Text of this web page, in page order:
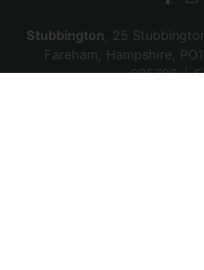
Stubbington , 25
Fareham, Hampshire,
665700